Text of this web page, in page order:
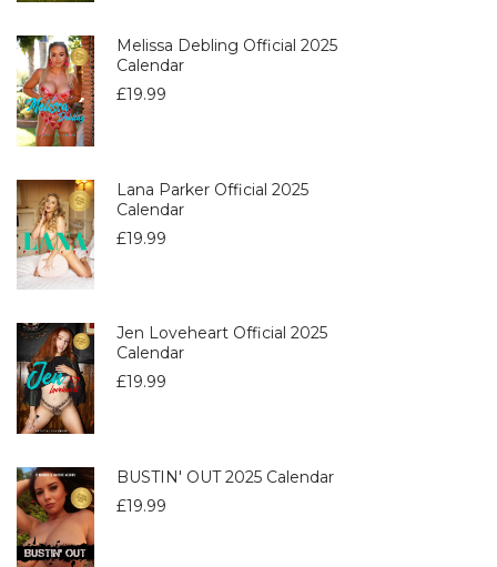
Melissa Debling Official 2025
Calendar
£19.99
Lana Parker Official 2025
Calendar
£19.99
Jen Loveheart Official 2025
Calendar
£19.99
BUSTIN' OUT 2025 Calendar
£19.99